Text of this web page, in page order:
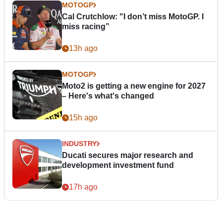
MOTOGP
Cal Crutchlow: "I don’t miss MotoGP. I
miss racing”
13h ago
MOTOGP
Moto2 is getting a new engine for 2027
– Here's what's changed
15h ago
INDUSTRY
Ducati secures major research and
development investment fund
17h ago